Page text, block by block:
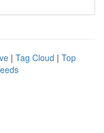
| Tag Cloud | Top